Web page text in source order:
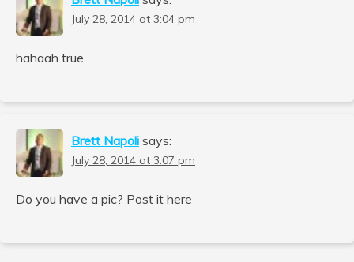
July 28, 2014 at 3:04 pm
hahaah true
Brett Napoli says:
July 28, 2014 at 3:07 pm
Do you have a pic? Post it here